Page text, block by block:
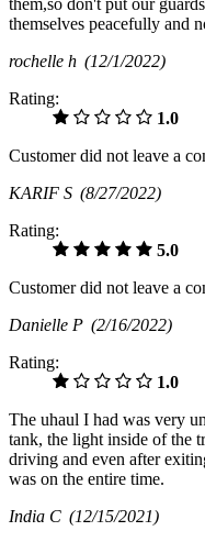
themselves peacefully and
rochelle h (12/1/2022)
Rating:
1.0
Customer did not leave a
KARIF S (8/27/2022)
Rating:
5.0
Customer did not leave a
Danielle P (2/16/2022)
Rating:
1.0
The uhaul I had was very
tank, the light inside of the
driving and even after
was on the entire time.
India C (12/15/2021)